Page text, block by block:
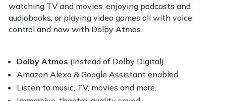
watching TV and movies, enjoying podcasts and
audiobooks, or playing video games all with voice
control and now with Dolby Atmos.
Dolby Atmos (instead of Dolby Digital).
Amazon Alexa & Google Assistant enabled.
Listen to music, TV, movies and more.